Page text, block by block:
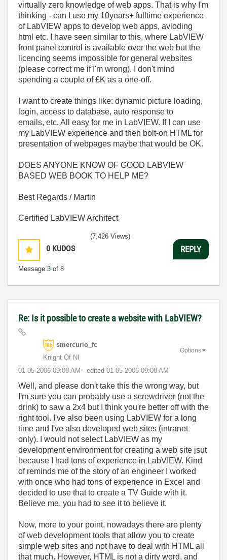
virtually zero knowledge of web apps. That is why I'm
thinking - can I use my 10years+ fulltime experience
of LabVIEW apps to develop web apps, avioding
html etc. I have seen similar to this, where LabVIEW
front panel control is available over the web but the
licencing seems impossible for general websites
(please correct me if I'm wrong). I don't mind
spending a couple of £K as a one-off.
I want to create things like: dynamic picture loading,
login, access to database, auto response to
emails, etc. All easy for me in LabVIEW. If I can use
my LabVIEW experience and then bolt-on HTML for
presentation of webpages maybe that would be OK.
DOES ANYONE KNOW OF GOOD LABVIEW
BASED WEB BOOK TO HELP ME?
Best Regards / Martin
Certified LabVIEW Architect
0 KUDOS
Message 3 of 8
(7,426 Views)
REPLY
Re: Is it possible to create a website with LabVIEW?
smercurio_fc
Knight Of NI
‎01-05-2006 09:08 AM - edited ‎01-05-2006 09:08 AM
Options
Well, and please don't take this the wrong way, but
I'm sure you can probably use a screwdriver (not the
drink) to saw a 2x4 but I think you're better off with the
right tool. I've also been using LabVIEW for a long
time and I've also developed web sites (intranet
only). I would not select LabVIEW as my
development environment for creating a web site jsut
because I had tons of experience in LabVIEW. Kind
of reminds me of the story of an engineer I worked
with once who had tons of experience in Excel and
decided to use that to create a TV Guide with it.
Believe me, you had to see it to believe it.
Now, more to your point, nowadays there are plenty
of web development tools that allow you to create
simple web sites and not have to deal with HTML all
that much. However, HTML is not a dirty word, and